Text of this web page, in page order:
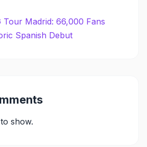
Tour Madrid: 66,000 Fans
Spanish Debut
show.